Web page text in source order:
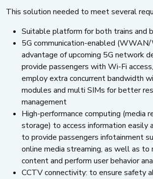
This solution needed to meet several
Suitable platform for both trains and
5G communication-enabled
advantage of upcoming 5G network
provide passengers with Wi-Fi
employ extra concurrent bandwidth
modules and multi SIMs for better
management
High-performance computing (media
storage) to access information easily
to provide passengers infotainment
online media streaming, as well as to
content and perform user behavior
CCTV connectivity: to ensure safety